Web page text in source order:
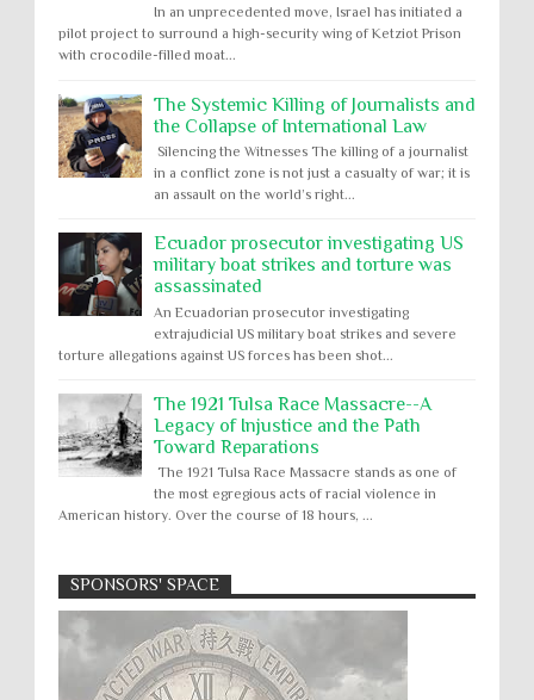
In an unprecedented move, Israel has initiated a
pilot project to surround a high-security wing of Ketziot Prison
with crocodile-filled moat...
The Systemic Killing of Journalists and
the Collapse of International Law
Silencing the Witnesses The killing of a journalist
in a conflict zone is not just a casualty of war; it is
an assault on the world’s right...
Ecuador prosecutor investigating US
military boat strikes and torture was
assassinated
An Ecuadorian prosecutor investigating
extrajudicial US military boat strikes and severe
torture allegations against US forces has been shot...
The 1921 Tulsa Race Massacre--A
Legacy of Injustice and the Path
Toward Reparations
The 1921 Tulsa Race Massacre stands as one of
the most egregious acts of racial violence in
American history. Over the course of 18 hours, ...
Apology to Native Americans for
boarding school atrocities, but no
remediation
US media reporting that "President Biden will issue
Absolute Immunity
Abu Ghraib
Abuse of Power
Aggression
Arbitrary Detention
Assassinations
SPONSORS' SPACE